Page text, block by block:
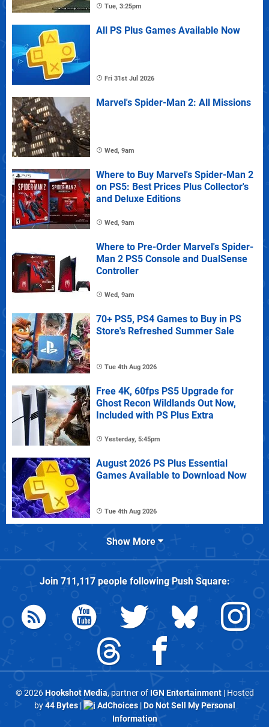
Tue, 3:25pm
All PS Plus Games Available Now
Fri 31st Jul 2026
Marvel's Spider-Man 2: All Missions
Wed, 9am
Where to Buy Marvel's Spider-Man 2
on PS5: Best Prices Plus Collector's
and Deluxe Editions
Wed, 9am
Where to Pre-Order Marvel's Spider-
Man 2 PS5 Console and DualSense
Controller
Wed, 9am
70+ PS5, PS4 Games to Buy in PS
Store's Refreshed Summer Sale
Tue 4th Aug 2026
Free 4K, 60fps PS5 Upgrade for
Ghost Recon Wildlands Out Now,
Included with PS Plus Extra
Yesterday, 5:45pm
August 2026 PS Plus Essential
Games Available to Download Now
Tue 4th Aug 2026
Show More
Join 711,117people followingPush Square:
© 2026Hookshot Media, partner of IGN Entertainment| Hosted
by44 Bytes| AdChoices|Do Not Sell My Personal
Information